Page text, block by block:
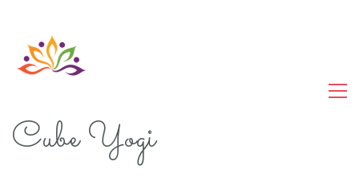
Cube Yogi